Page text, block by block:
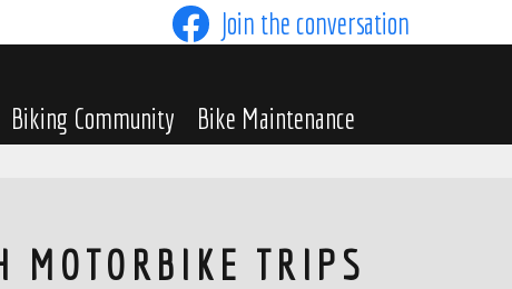
Join the conversation
Biking Community Bike Maintenance
MOTORBIKE TRIPS